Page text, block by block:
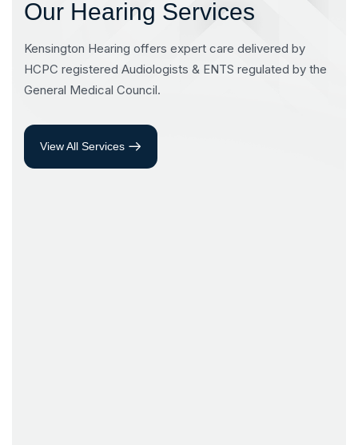
Our Hearing Services
Kensington Hearing offers expert care delivered by
HCPC registered Audiologists & ENTS regulated by the
General Medical Council.
View All Services